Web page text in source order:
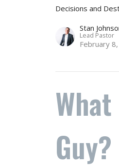
Decisions and
Stan
Lead Pastor
February
Guy?